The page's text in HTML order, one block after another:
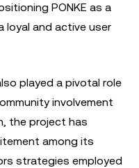
PONKE as a
loyal and active user
played a pivotal role
involvement
the project has
among its
strategies employed